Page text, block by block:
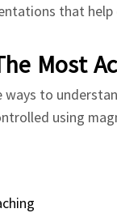
that
Most
to
using